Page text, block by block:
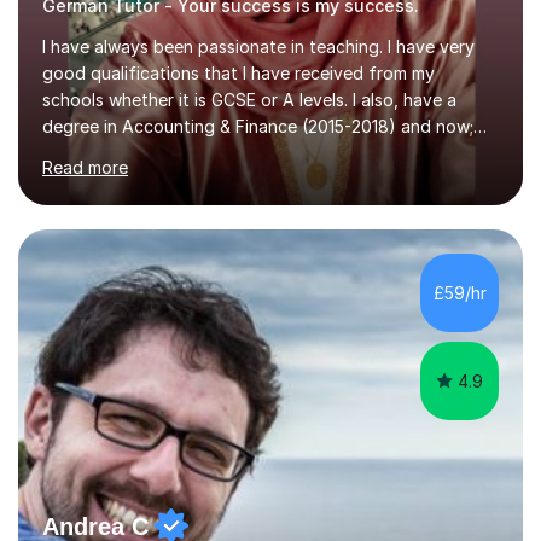
German Tutor - Your success is my success.
I have always been passionate in teaching. I have very
good qualifications that I have received from my
schools whether it is GCSE or A levels. I also, have a
degree in Accounting & Finance (2015-2018) and now;
aiming to complete 3 years of training to complete the
ACCA qualification.I teach Mathematics be it beginners,
KS3, GCSE, and A levels. I have tutored several people
KS3 to GCSE students and have seen immense
improvements. Please, do look at the reviews that I have
obtained from my students.Methodology wise I am a
person who is organised and therefore I carry out tasks
in an organised manner....
Read more
£59/hr
4.9
Andrea C